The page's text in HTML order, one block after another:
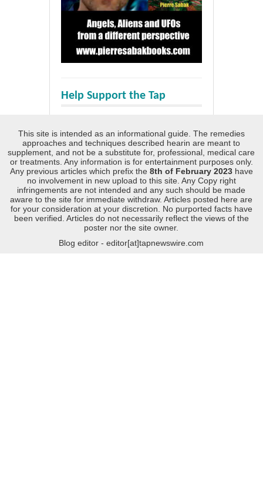
Help Support the Tap
This site is intended as an informational guide. The remedies
approaches and techniques described hearin are meant to
supplement, and not be a substitute for, professional, medical care
or treatments. Any information is for entertainment purposes only.
Any previous articles which prefix the 8th of February 2023 have
no involvement in new upload to this site. Any Copy right
infringements are not intended and any such should be made
aware to the site for immediate withdraw. Articles posted here are
for your consideration at your discretion. No purported facts have
been verified. Articles do not necessarily reflect the views of the
poster nor the site owner.
Blog editor - editor[at]tapnewswire.com